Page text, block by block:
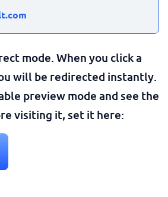
mode. When you click a
will be redirected instantly.
preview mode and see the
visiting it, set it here: